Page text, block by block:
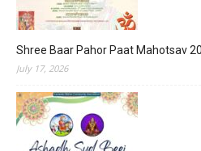
Shree Baar Pahor Paat Mahotsav
July 17, 2026